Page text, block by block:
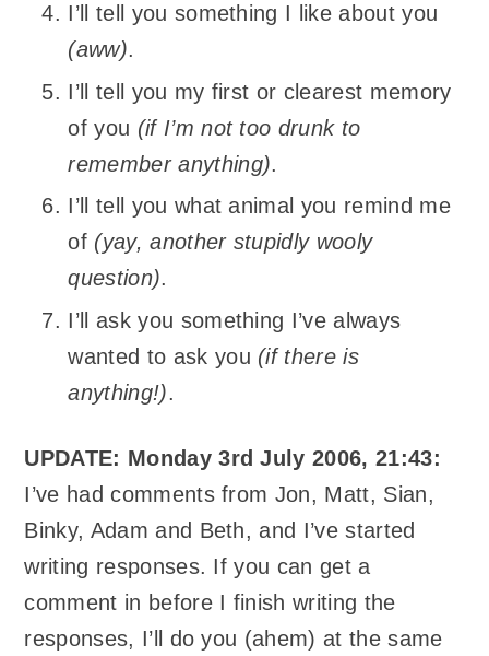
I’ll tell you something I like about you
(aww).
I’ll tell you my first or clearest memory
of you (if I’m not too drunk to
remember anything).
I’ll tell you what animal you remind me
of (yay, another stupidly wooly
question).
I’ll ask you something I’ve always
wanted to ask you (if there is
anything!).
UPDATE: Monday 3rd July 2006, 21:43:
I’ve had comments from Jon, Matt, Sian,
Binky, Adam and Beth, and I’ve started
writing responses. If you can get a
comment in before I finish writing the
responses, I’ll do you (ahem) at the same